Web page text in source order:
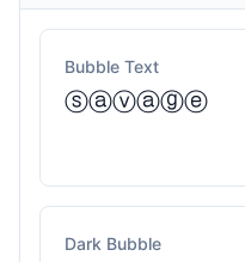
Bubble Text
ⓢⓐⓥⓐⓖⓔ
Dark Bubble